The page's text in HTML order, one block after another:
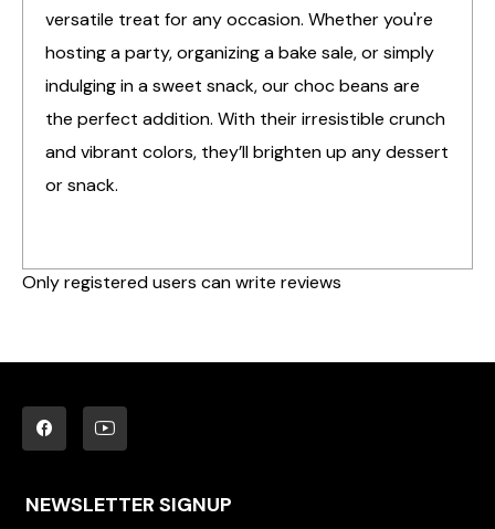
versatile treat for any occasion. Whether you're
hosting a party, organizing a bake sale, or simply
indulging in a sweet snack, our choc beans are
the perfect addition. With their irresistible crunch
and vibrant colors, they’ll brighten up any dessert
or snack.
Only registered users can write reviews
NEWSLETTER SIGNUP